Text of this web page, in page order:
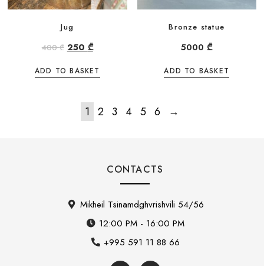
Jug
400₾ 250 ₾
ADD TO BASKET
Bronze statue
5000₾
ADD TO BASKET
1 2 3 4 5 6 →
CONTACTS
Mikheil Tsinamdghvrishvili 54/56
12:00 PM - 16:00 PM
+995 591 11 88 66